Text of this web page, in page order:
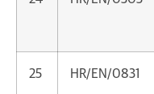
25 HR/EN/0831